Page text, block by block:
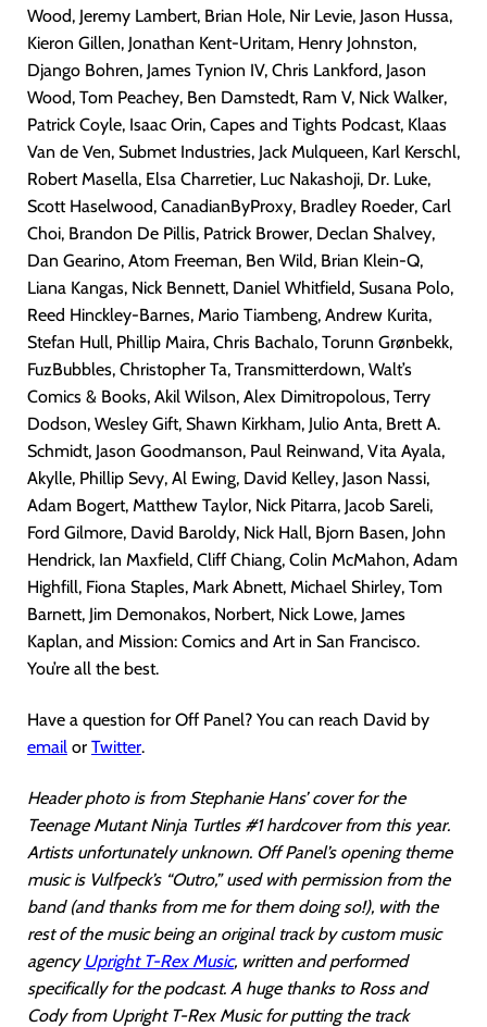
Wood, Jeremy Lambert, Brian Hole, Nir Levie, Jason Hussa,
Kieron Gillen, Jonathan Kent-Uritam, Henry Johnston,
Django Bohren, James Tynion IV, Chris Lankford, Jason
Wood, Tom Peachey, Ben Damstedt, Ram V, Nick Walker,
Patrick Coyle, Isaac Orin, Capes and Tights Podcast, Klaas
Van de Ven, Submet Industries, Jack Mulqueen, Karl Kerschl,
Robert Masella, Elsa Charretier, Luc Nakashoji, Dr. Luke,
Scott Haselwood, CanadianByProxy, Bradley Roeder, Carl
Choi, Brandon De Pillis, Patrick Brower, Declan Shalvey,
Dan Gearino, Atom Freeman, Ben Wild, Brian Klein-Q,
Liana Kangas, Nick Bennett, Daniel Whitfield, Susana Polo,
Reed Hinckley-Barnes, Mario Tiambeng, Andrew Kurita,
Stefan Hull, Phillip Maira, Chris Bachalo, Torunn Grønbekk,
FuzBubbles, Christopher Ta, Transmitterdown, Walt’s
Comics & Books, Akil Wilson, Alex Dimitropolous, Terry
Dodson, Wesley Gift, Shawn Kirkham, Julio Anta, Brett A.
Schmidt, Jason Goodmanson, Paul Reinwand, Vita Ayala,
Akylle, Phillip Sevy, Al Ewing, David Kelley, Jason Nassi,
Adam Bogert, Matthew Taylor, Nick Pitarra, Jacob Sareli,
Ford Gilmore, David Baroldy, Nick Hall, Bjorn Basen, John
Hendrick, Ian Maxfield, Cliff Chiang, Colin McMahon, Adam
Highfill, Fiona Staples, Mark Abnett, Michael Shirley, Tom
Barnett, Jim Demonakos, Norbert, Nick Lowe, James
Kaplan, and Mission: Comics and Art in San Francisco.
You’re all the best.
Have a question for Off Panel? You can reach David by
email or Twitter.
Header photo is from Stephanie Hans’ cover for the
Teenage Mutant Ninja Turtles #1 hardcover from this year.
Artists unfortunately unknown. Off Panel’s opening theme
music is Vulfpeck’s “Outro,” used with permission from the
band (and thanks from me for them doing so!), with the
rest of the music being an original track by custom music
agency Upright T-Rex Music, written and performed
specifically for the podcast. A huge thanks to Ross and
Cody from Upright T-Rex Music for putting the track